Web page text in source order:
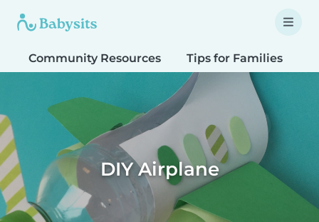
Community Resources Tips for Families
DIY Airplane